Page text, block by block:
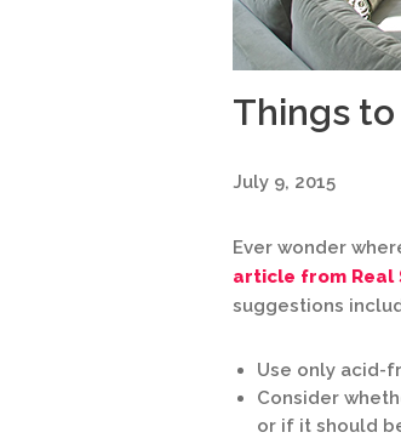
Things
July 9, 2015
Ever wonder
article from Real
suggestions
Use only acid-
Consider
or if it should